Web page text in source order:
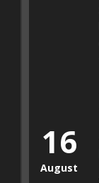
16
August